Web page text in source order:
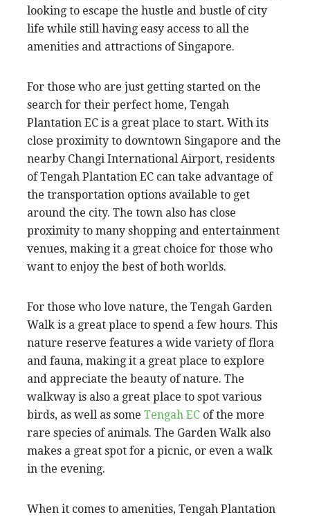
looking to escape the hustle and bustle of city
life while still having easy access to all the
amenities and attractions of Singapore.
For those who are just getting started on the
search for their perfect home, Tengah
Plantation EC is a great place to start. With its
close proximity to downtown Singapore and the
nearby Changi International Airport, residents
of Tengah Plantation EC can take advantage of
the transportation options available to get
around the city. The town also has close
proximity to many shopping and entertainment
venues, making it a great choice for those who
want to enjoy the best of both worlds.
For those who love nature, the Tengah Garden
Walk is a great place to spend a few hours. This
nature reserve features a wide variety of flora
and fauna, making it a great place to explore
and appreciate the beauty of nature. The
walkway is also a great place to spot various
birds, as well as some Tengah EC of the more
rare species of animals. The Garden Walk also
makes a great spot for a picnic, or even a walk
in the evening.
When it comes to amenities, Tengah Plantation